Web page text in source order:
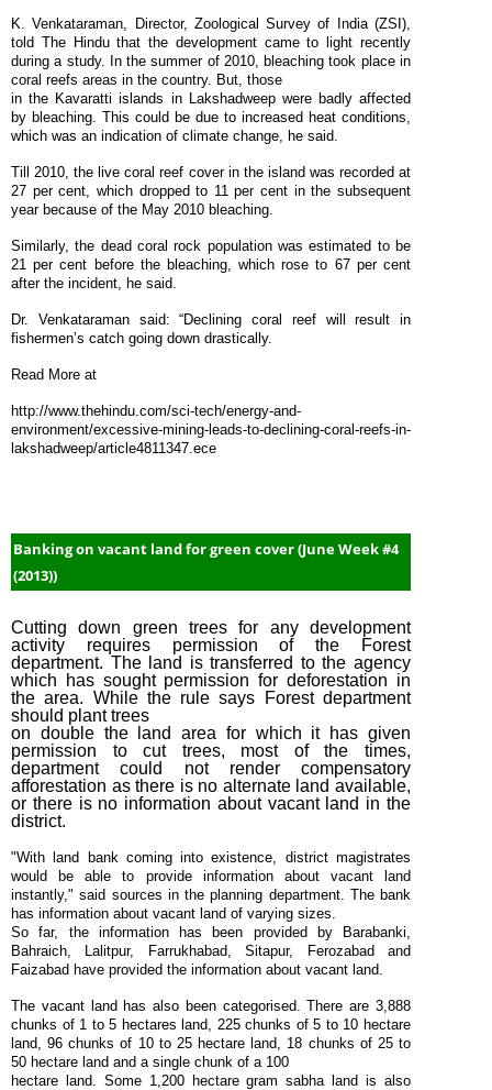
K. Venkataraman, Director, Zoological Survey of India (ZSI),
told The Hindu that the development came to light recently
during a study. In the summer of 2010, bleaching took place in
coral reefs areas in the country. But, those
in the Kavaratti islands in Lakshadweep were badly affected
by bleaching. This could be due to increased heat conditions,
which was an indication of climate change, he said.
Till 2010, the live coral reef cover in the island was recorded at
27 per cent, which dropped to 11 per cent in the subsequent
year because of the May 2010 bleaching.
Similarly, the dead coral rock population was estimated to be
21 per cent before the bleaching, which rose to 67 per cent
after the incident, he said.
Dr. Venkataraman said: “Declining coral reef will result in
fishermen’s catch going down drastically.
Read More at
http://www.thehindu.com/sci-tech/energy-and-
environment/excessive-mining-leads-to-declining-coral-reefs-in-
lakshadweep/article4811347.ece
Banking on vacant land for green cover (June Week #4
(2013))
Cutting down green trees for any development
activity requires permission of the Forest
department. The land is transferred to the agency
which has sought permission for deforestation in
the area. While the rule says Forest department
should plant trees
on double the land area for which it has given
permission to cut trees, most of the times,
department could not render compensatory
afforestation as there is no alternate land available,
or there is no information about vacant land in the
district.
"With land bank coming into existence, district magistrates
would be able to provide information about vacant land
instantly," said sources in the planning department. The bank
has information about vacant land of varying sizes.
So far, the information has been provided by Barabanki,
Bahraich, Lalitpur, Farrukhabad, Sitapur, Ferozabad and
Faizabad have provided the information about vacant land.
The vacant land has also been categorised. There are 3,888
chunks of 1 to 5 hectares land, 225 chunks of 5 to 10 hectare
land, 96 chunks of 10 to 25 hectare land, 18 chunks of 25 to
50 hectare land and a single chunk of a 100
hectare land. Some 1,200 hectare gram sabha land is also